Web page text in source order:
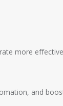
more
and